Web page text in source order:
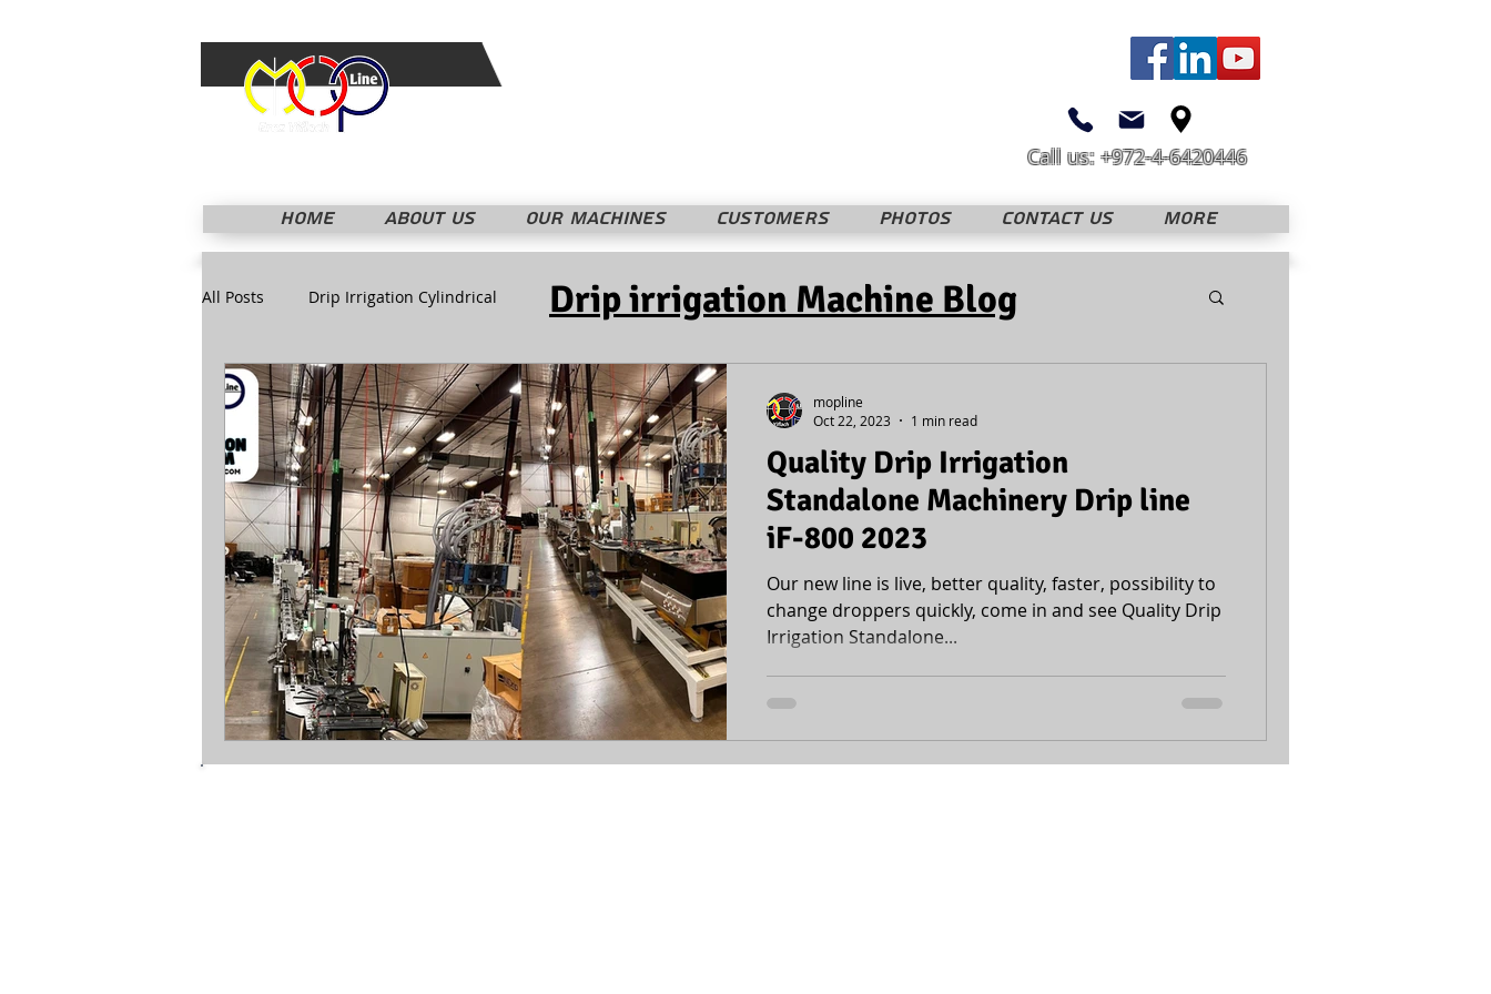
Call us: +972-4-6420446
HOME ABOUT US OUR MACHINES CUSTOMERS PHOTOS CONTACT US More
All Posts Drip Irrigation Cylindrical
Quality Drip Irrigation
Standalone Machinery Drip line
iF-800 2023
Our new line is live, better quality, faster, possibility to
change droppers quickly, come in and see Quality Drip
Irrigation Standalone...
mopline
Oct 22, 2023
1 min read
Drip irrigation Machine Blog